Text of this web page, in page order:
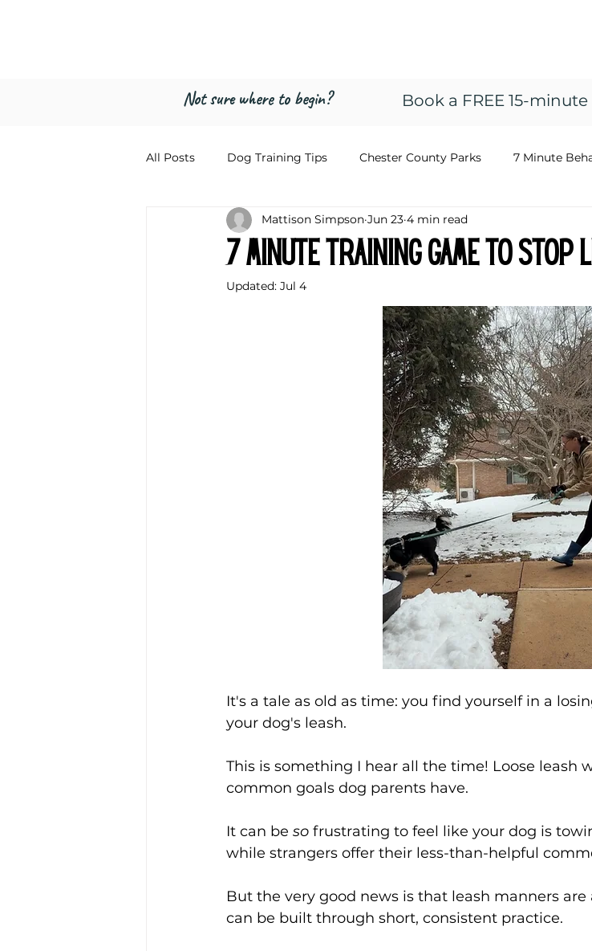
Not sure where to begin? Book a FREE 15-
All Posts Dog Training Tips Chester County Parks 7 Minute
7 Minute Training Game to Stop
Mattison Simpson Jun 23 4 min read
Updated: Jul 4
It's a tale as old as time: you find yourself in a
your dog's leash.
This is something I hear all the time! Loose leash
common goals dog parents have.
It can be so frustrating to feel like your dog is
while strangers offer their less-than-helpful
But the very good news is that leash manners
can be built through short, consistent practice.